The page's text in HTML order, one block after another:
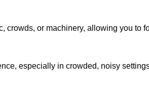
crowds, or machinery, allowing you to
especially in crowded, noisy